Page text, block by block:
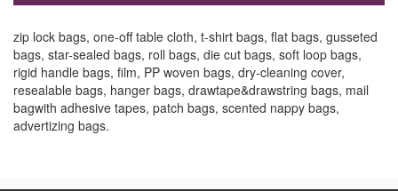
zip lock bags, one-off table cloth, t-shirt bags, flat bags, gusseted
bags, star-sealed bags, roll bags, die cut bags, soft loop bags,
rigid handle bags, film, PP woven bags, dry-cleaning cover,
resealable bags, hanger bags, drawtape&drawstring bags, mail
bagwith adhesive tapes, patch bags, scented nappy bags,
advertizing bags.